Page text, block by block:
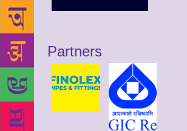
Partners